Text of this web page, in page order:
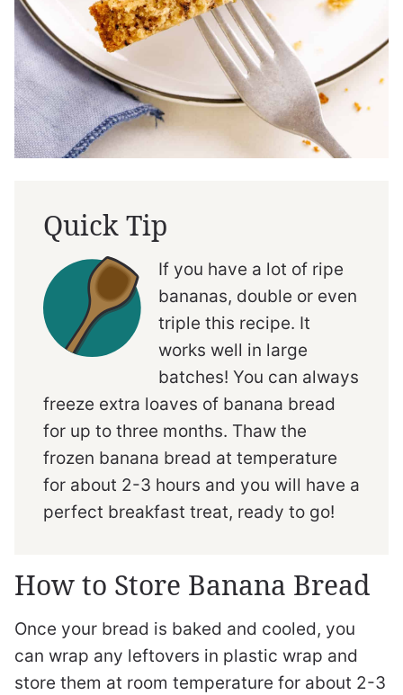
Quick Tip
If you have a lot of ripe
bananas, double or even
triple this recipe. It
works well in large
batches! You can always
freeze extra loaves of banana bread
for up to three months. Thaw the
frozen banana bread at temperature
for about 2-3 hours and you will have a
perfect breakfast treat, ready to go!
How to Store Banana Bread
Once your bread is baked and cooled, you
can wrap any leftovers in plastic wrap and
store them at room temperature for about 2-3